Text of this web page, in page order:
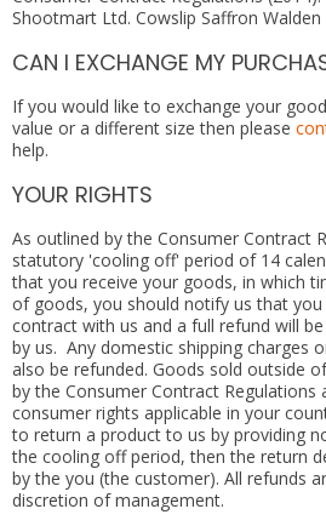
Shootmart Ltd. Cowslip Saffron Walden
CAN I EXCHANGE MY
If you would like to exchange your
value or a different size then please
help.
YOUR RIGHTS
As outlined by the Consumer Contract
statutory 'cooling off' period of 14
that you receive your goods, in which
of goods, you should notify us that
contract with us and a full refund will
by us. Any domestic shipping charges
also be refunded. Goods sold outside
by the Consumer Contract Regulations
consumer rights applicable in your
to return a product to us by providing
the cooling off period, then the return
by the you (the customer). All refunds
discretion of management.